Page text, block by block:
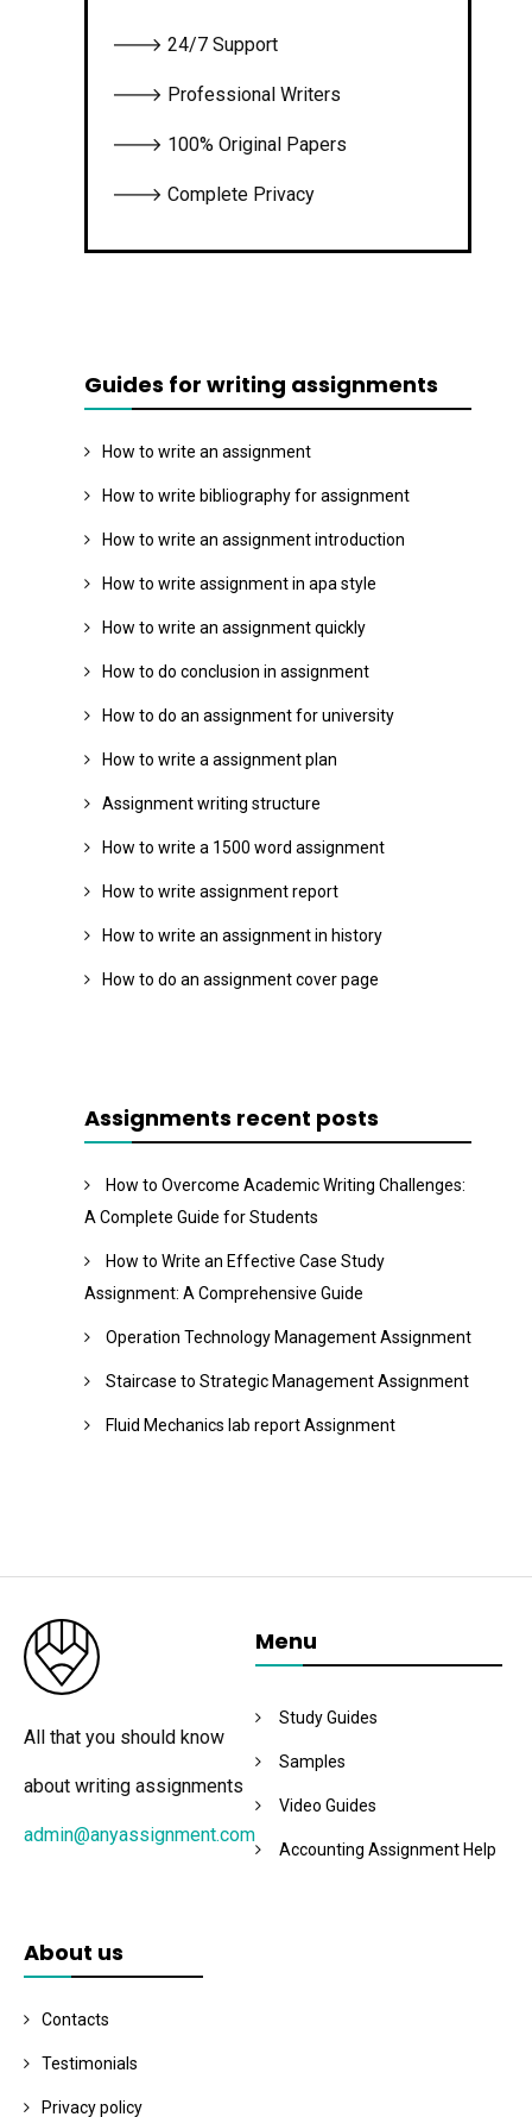
🡒 24/7 Support
🡒 Professional Writers
🡒 100% Original Papers
🡒 Complete Privacy
Guides for writing assignments
How to write an assignment
How to write bibliography for assignment
How to write an assignment introduction
How to write assignment in apa style
How to write an assignment quickly
How to do conclusion in assignment
How to do an assignment for university
How to write a assignment plan
Assignment writing structure
How to write a 1500 word assignment
How to write assignment report
How to write an assignment in history
How to do an assignment cover page
Assignments recent posts
How to Overcome Academic Writing Challenges:
A Complete Guide for Students
How to Write an Effective Case Study
Assignment: A Comprehensive Guide
Operation Technology Management Assignment
Staircase to Strategic Management Assignment
Fluid Mechanics lab report Assignment
All that you should know
about writing assignments
admin@anyassignment.com
Menu
Study Guides
Samples
Video Guides
Accounting Assignment Help
About us
Contacts
Testimonials
Privacy policy